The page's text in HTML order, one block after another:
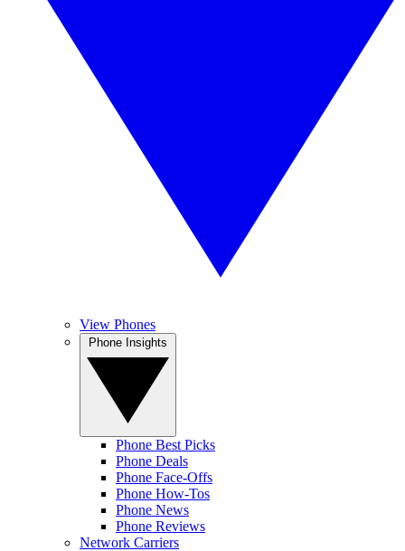
View Phones
Phone Best Picks
Phone Deals
Phone Face-Offs
Phone How-Tos
Phone News
Phone Reviews
Network Carriers